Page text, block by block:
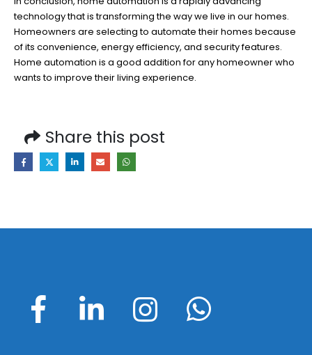
technology that is transforming the way we live in our homes.
Homeowners are selecting to automate their homes because
of its convenience, energy efficiency, and security features.
Home automation is a good addition for any homeowner who
wants to improve their living experience.
Share this post